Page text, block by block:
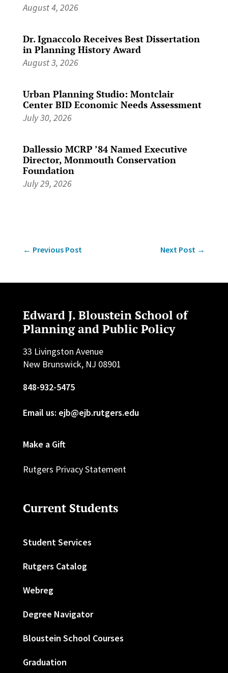
August 4, 2026
Dr. Ignaccolo Receives Best Dissertation
in Planning History Award
August 3, 2026
Urban Planning Studio: Montclair
Center BID Economic Needs Assessment
July 30, 2026
Dallessio MCRP ’84 Named Executive
Director, Monmouth Conservation
Foundation
July 29, 2026
← Previous Post Next Post →
Edward J. Bloustein School of
Planning and Public Policy
33 Livingston Avenue
New Brunswick, NJ 08901
848-932-5475
Email us: ejb@ejb.rutgers.edu
Make a Gift
Rutgers Privacy Statement
Current Students
Student Services
Rutgers Catalog
Webreg
Degree Navigator
Bloustein School Courses
Graduation